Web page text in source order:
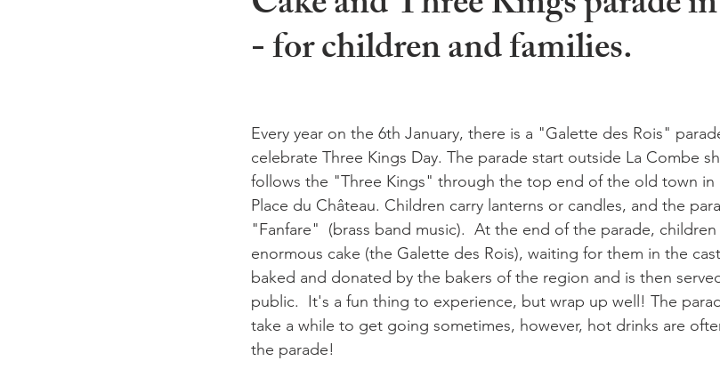
- for children and families.
Every year on the 6th January, there is a "Galette des Rois"
celebrate Three Kings Day. The parade start outside La Combe
follows the "Three Kings" through the top end of the old town in
Place du Château. Children carry lanterns or candles, and the
"Fanfare"  (brass band music).  At the end of the parade,
enormous cake (the Galette des Rois), waiting for them in the
baked and donated by the bakers of the region and is then
public.  It's a fun thing to experience, but wrap up well! The
take a while to get going sometimes, however, hot drinks are
the parade!